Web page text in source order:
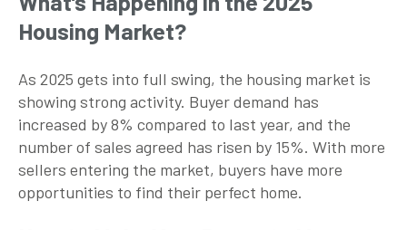
Housing Market?
As 2025 gets into full swing, the housing market is
showing strong activity. Buyer demand has
increased by 8% compared to last year, and the
number of sales agreed has risen by 15%. With more
sellers entering the market, buyers have more
opportunities to find their perfect home.